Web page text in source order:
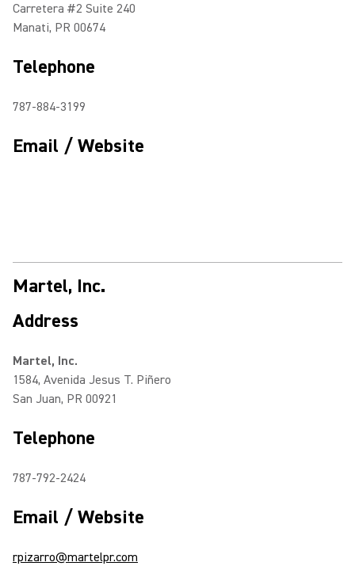
Carretera #2 Suite 240
Manati, PR 00674
Telephone
787-884-3199
Email / Website
Martel, Inc.
Address
Martel, Inc.
1584, Avenida Jesus T. Piñero
San Juan, PR 00921
Telephone
787-792-2424
Email / Website
rpizarro@martelpr.com